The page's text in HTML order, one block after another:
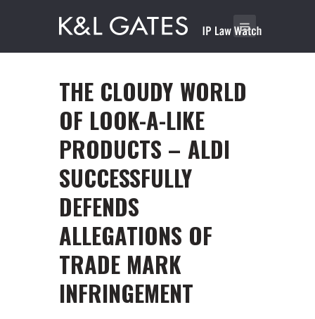
THE CLOUDY WORLD
OF LOOK-A-LIKE
PRODUCTS – ALDI
SUCCESSFULLY
DEFENDS
ALLEGATIONS OF
TRADE MARK
INFRINGEMENT